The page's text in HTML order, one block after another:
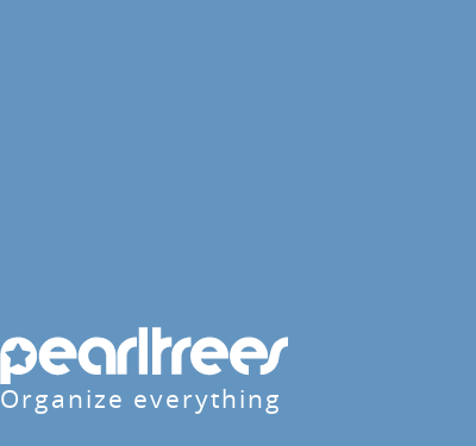
Organize everything